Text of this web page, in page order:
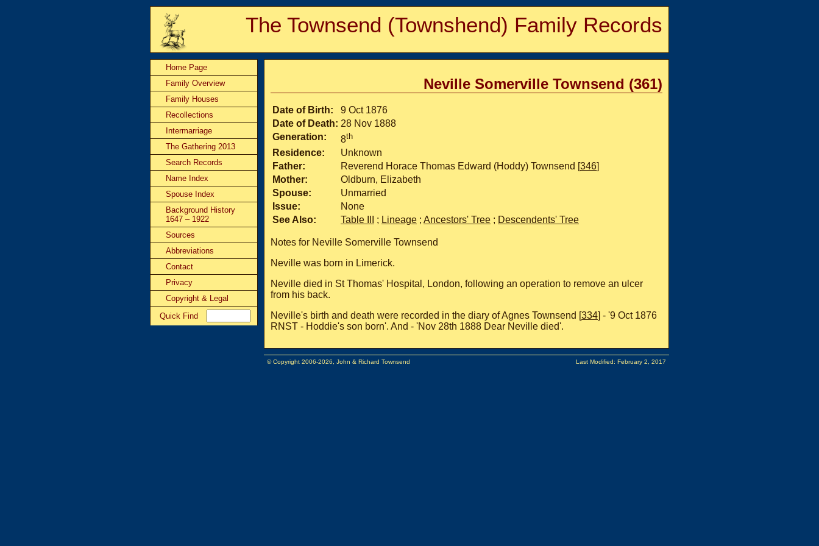
The Townsend (Townshend) Family Records
Home Page
Family Overview
Family Houses
Recollections
Intermarriage
The Gathering 2013
Search Records
Name Index
Spouse Index
Background History
1647 – 1922
Sources
Abbreviations
Contact
Privacy
Copyright & Legal
Quick Find
Neville Somerville Townsend (361)
Date of Birth:
9 Oct 1876
Date of Death: 28 Nov 1888
Generation:
8th
Residence:
Unknown
Father:
Reverend Horace Thomas Edward (Hoddy) Townsend [346]
Mother:
Oldburn, Elizabeth
Spouse:
Unmarried
Issue:
None
See Also:
Table III ; Lineage ; Ancestors' Tree ; Descendents' Tree
Notes for Neville Somerville Townsend
Neville was born in Limerick.
Neville died in St Thomas' Hospital, London, following an operation to remove an ulcer
from his back.
Neville's birth and death were recorded in the diary of Agnes Townsend [334] - '9 Oct 1876
RNST - Hoddie's son born'. And - 'Nov 28th 1888 Dear Neville died'.
© Copyright 2006-2026, John & Richard Townsend Last Modified: February 2, 2017